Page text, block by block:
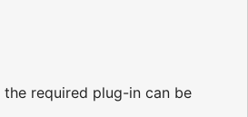
required plug-in can be